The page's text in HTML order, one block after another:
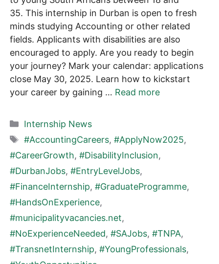
35. This internship in Durban is open to fresh
minds studying Accounting or other related
fields. Applicants with disabilities are also
encouraged to apply. Are you ready to begin
your journey? Mark your calendar: applications
close May 30, 2025. Learn how to kickstart
your career by gaining … Read more
Categories
Internship News
Tags
#AccountingCareers, #ApplyNow2025,
#CareerGrowth, #DisabilityInclusion,
#DurbanJobs, #EntryLevelJobs,
#FinanceInternship, #GraduateProgramme,
#HandsOnExperience,
#municipalityvacancies.net,
#NoExperienceNeeded, #SAJobs, #TNPA,
#TransnetInternship, #YoungProfessionals,